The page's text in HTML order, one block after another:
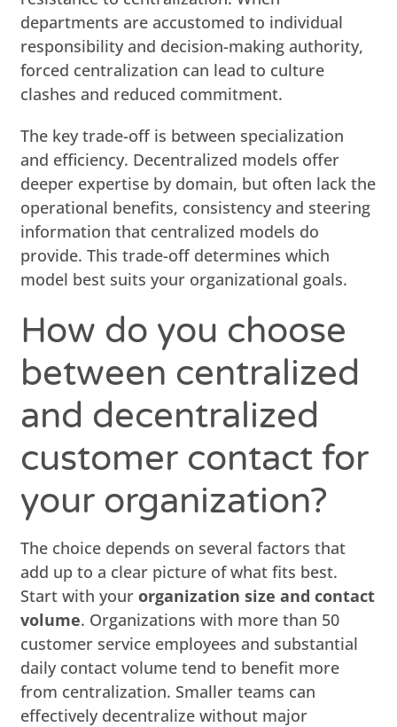
departments are accustomed to individual
responsibility and decision-making authority,
forced centralization can lead to culture
clashes and reduced commitment.
The key trade-off is between specialization
and efficiency. Decentralized models offer
deeper expertise by domain, but often lack the
operational benefits, consistency and steering
information that centralized models do
provide. This trade-off determines which
model best suits your organizational goals.
How do you choose
between centralized
and decentralized
customer contact for
your organization?
The choice depends on several factors that
add up to a clear picture of what fits best.
Start with yourorganization size and contact
volume. Organizations with more than 50
customer service employees and substantial
daily contact volume tend to benefit more
from centralization. Smaller teams can
effectively decentralize without major